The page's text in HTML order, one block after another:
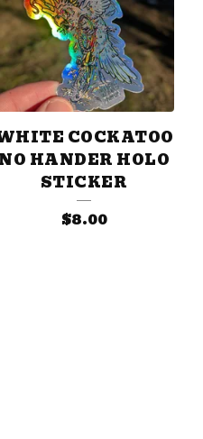
COCKATOO
NO HANDER HOLO
STICKER
$8.00